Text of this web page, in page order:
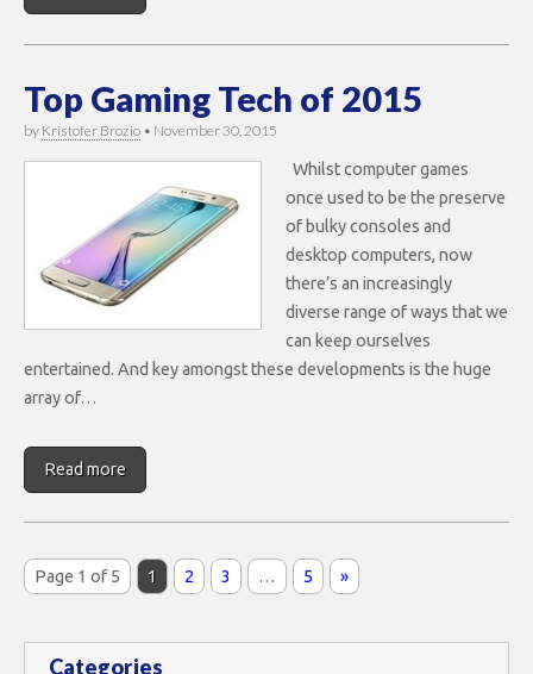
Top Gaming Tech of 2015
by Kristofer Brozio • November 30, 2015
Whilst computer games
once used to be the preserve
of bulky consoles and
desktop computers, now
there’s an increasingly
diverse range of ways that we
can keep ourselves
entertained. And key amongst these developments is the huge
array of…
Read more
Page 1 of 5 1 2 3 … 5 »
Categories